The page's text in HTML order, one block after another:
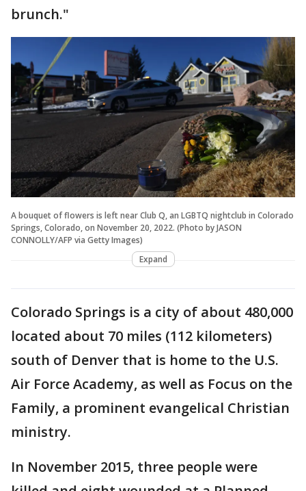
brunch."
A bouquet of flowers is left near Club Q, an LGBTQ nightclub in Colorado
Springs, Colorado, on November 20, 2022. (Photo by JASON
CONNOLLY/AFP via Getty Images)
Expand
Colorado Springs is a city of about 480,000
located about 70 miles (112 kilometers)
south of Denver that is home to the U.S.
Air Force Academy, as well as Focus on the
Family, a prominent evangelical Christian
ministry.
In November 2015, three people were